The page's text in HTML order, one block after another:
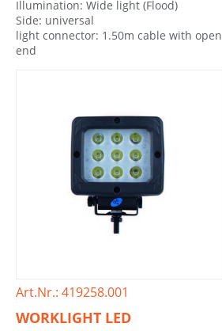
Illumination: Wide light (Flood)
Side: universal
light connector: 1.50m cable with open
end
Art.Nr.: 419258.001
WORKLIGHT LED